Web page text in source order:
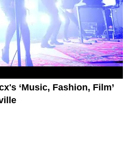
‘Music, Fashion, Film’